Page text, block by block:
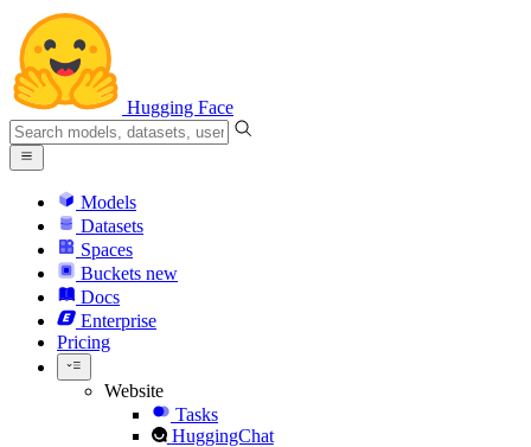
Hugging Face
Models
Datasets
Spaces
Buckets new
Docs
Enterprise
Pricing
Website
Tasks
HuggingChat